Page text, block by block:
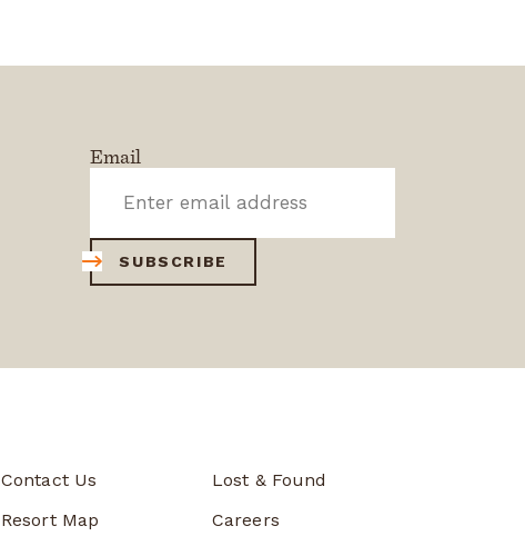
Email
SUBSCRIBE
Contact Us
Resort Map
Lost & Found
Careers